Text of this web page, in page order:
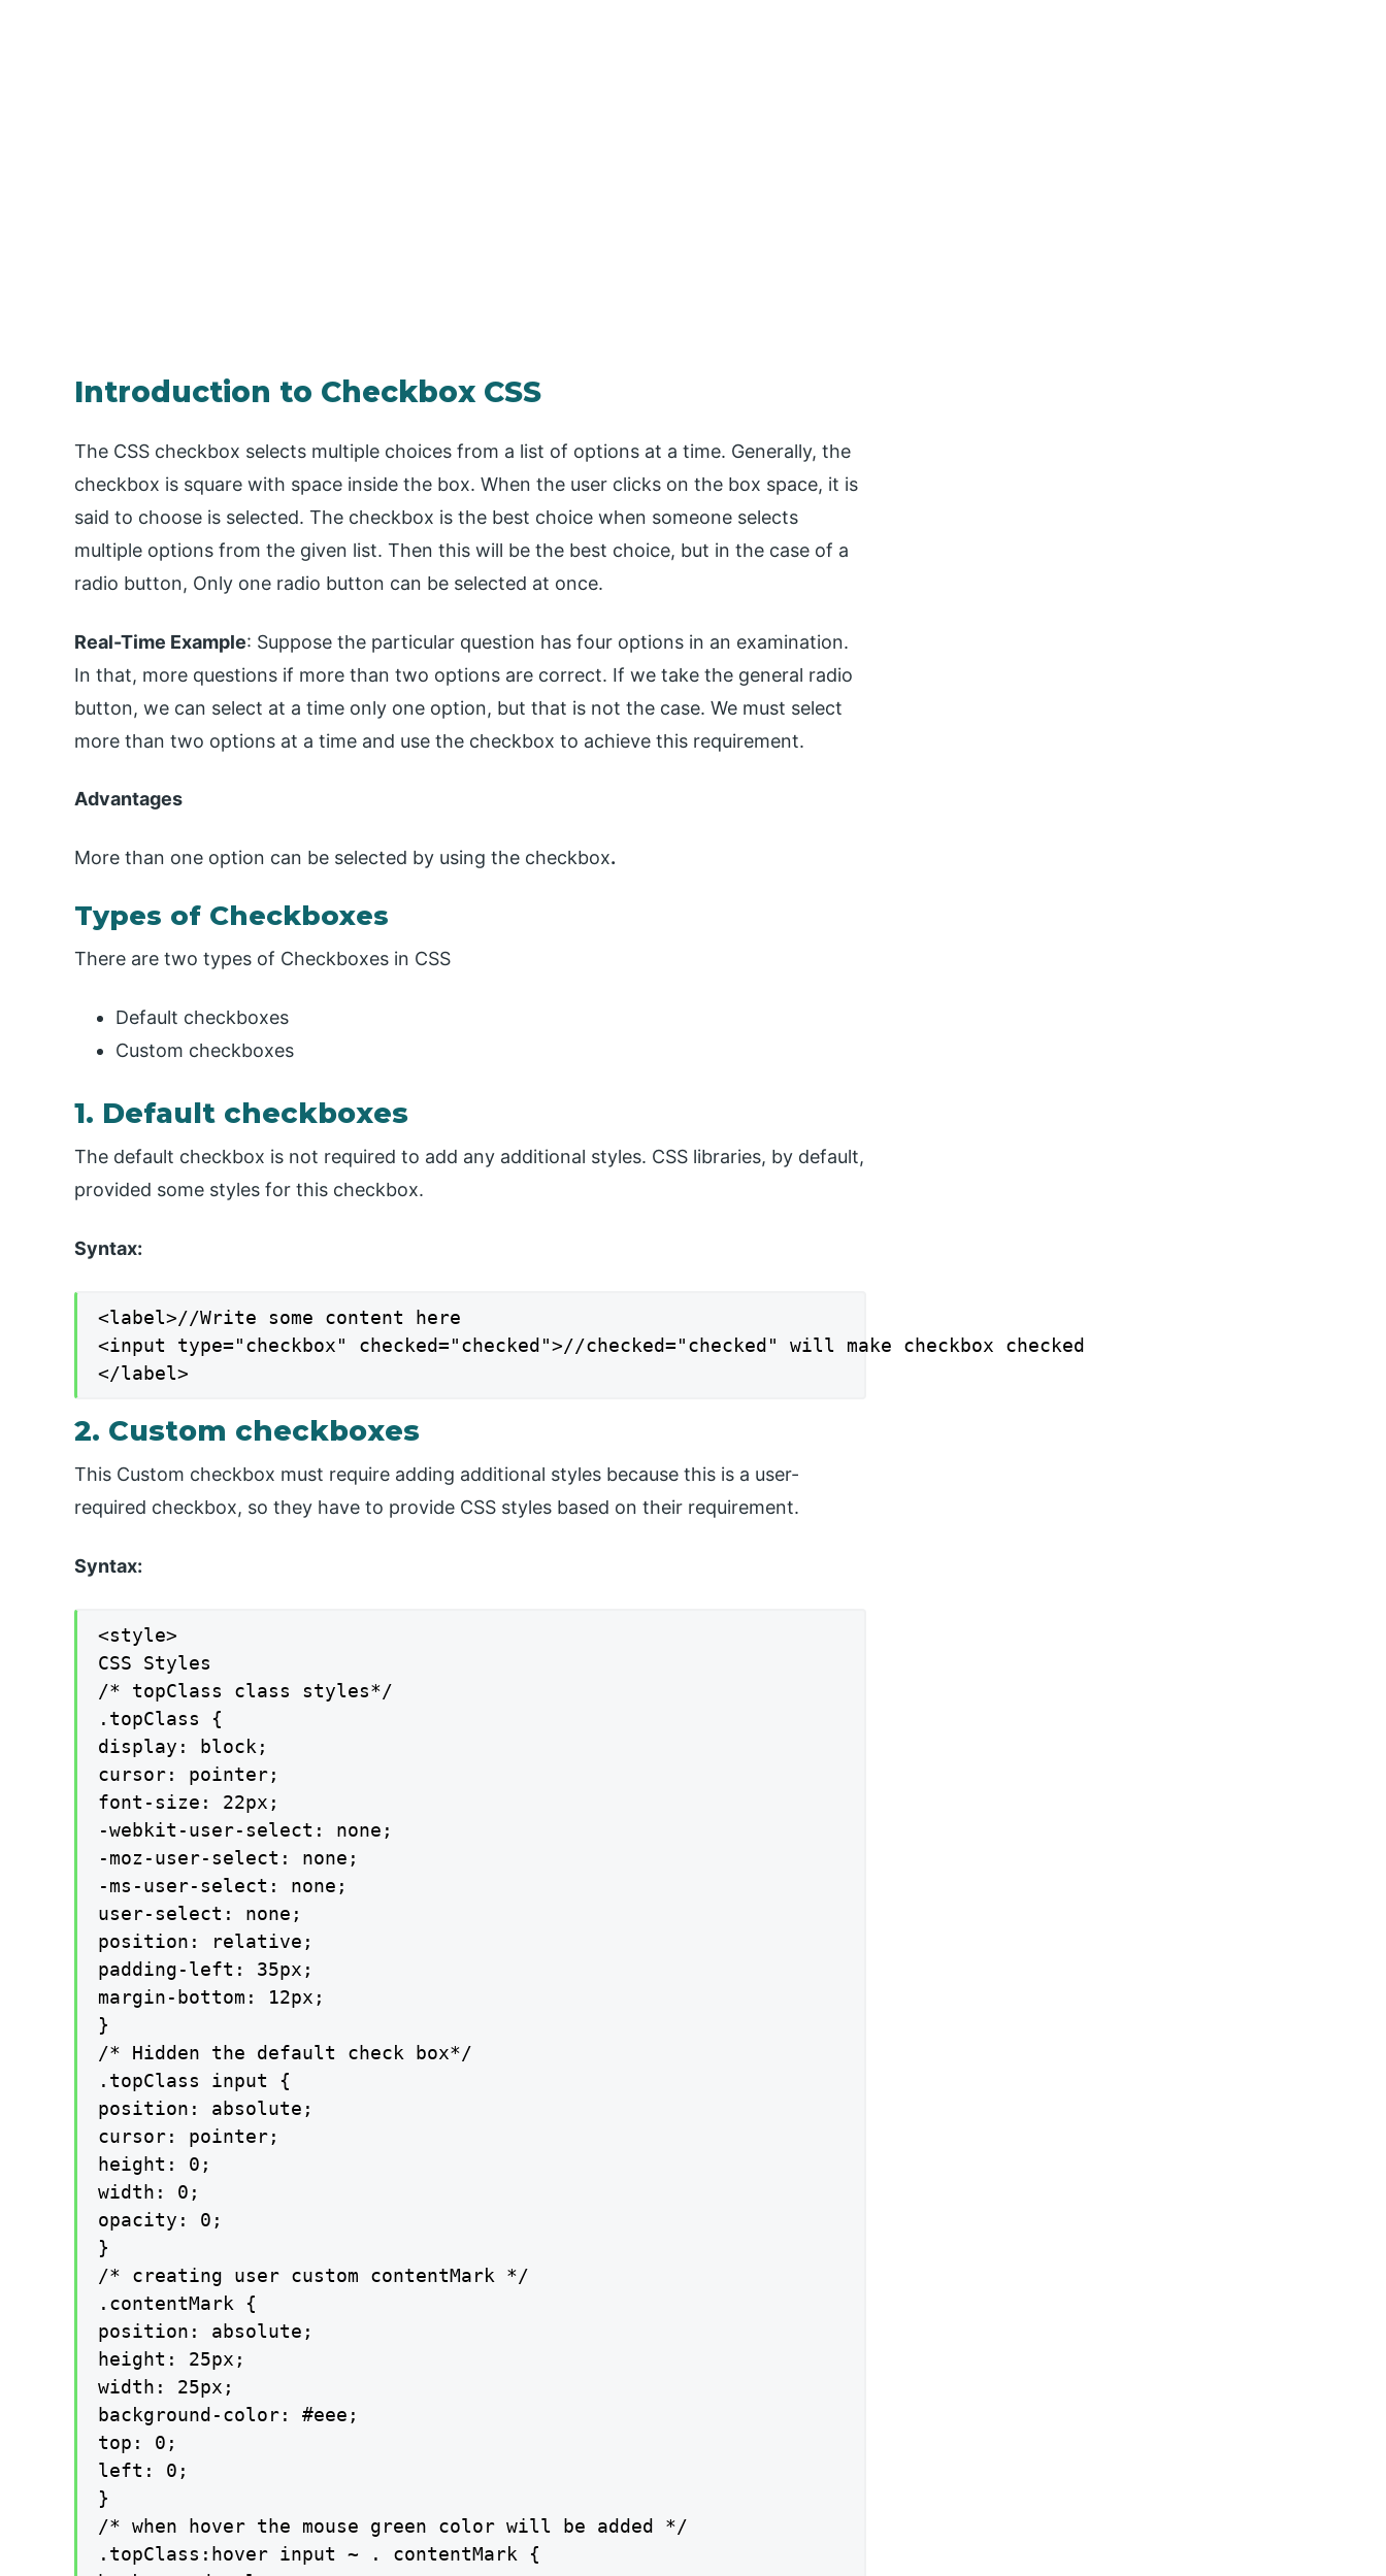
Introduction to Checkbox CSS
The CSS checkbox selects multiple choices from a list of options at a time. Generally, the
checkbox is square with space inside the box. When the user clicks on the box space, it is
said to choose is selected. The checkbox is the best choice when someone selects
multiple options from the given list. Then this will be the best choice, but in the case of a
radio button, Only one radio button can be selected at once.
Real-Time Example: Suppose the particular question has four options in an examination.
In that, more questions if more than two options are correct. If we take the general radio
button, we can select at a time only one option, but that is not the case. We must select
more than two options at a time and use the checkbox to achieve this requirement.
Advantages
More than one option can be selected by using the checkbox.
Types of Checkboxes
There are two types of Checkboxes in CSS
Default checkboxes
Custom checkboxes
1. Default checkboxes
The default checkbox is not required to add any additional styles. CSS libraries, by default,
provided some styles for this checkbox.
Syntax:
<label>//Write some content here
<input type="checkbox" checked="checked">//checked="checked" will make checkbox checked
</label>
2. Custom checkboxes
This Custom checkbox must require adding additional styles because this is a user-
required checkbox, so they have to provide CSS styles based on their requirement.
Syntax:
<style>
CSS Styles
/* topClass class styles*/
.topClass {
display: block;
cursor: pointer;
font-size: 22px;
-webkit-user-select: none;
-moz-user-select: none;
-ms-user-select: none;
user-select: none;
position: relative;
padding-left: 35px;
margin-bottom: 12px;
}
/* Hidden the default check box*/
.topClass input {
position: absolute;
cursor: pointer;
height: 0;
width: 0;
opacity: 0;
}
/* creating user custom contentMark */
.contentMark {
position: absolute;
height: 25px;
width: 25px;
background-color: #eee;
top: 0;
left: 0;
}
/* when hover the mouse green color will be added */
.topClass:hover input ~ . contentMark {